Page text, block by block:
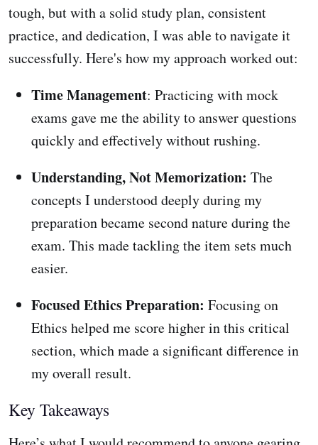
tough, but with a solid study plan, consistent
practice, and dedication, I was able to navigate it
successfully. Here's how my approach worked out:
Time Management: Practicing with mock
exams gave me the ability to answer questions
quickly and effectively without rushing.
Understanding, Not Memorization: The
concepts I understood deeply during my
preparation became second nature during the
exam. This made tackling the item sets much
easier.
Focused Ethics Preparation: Focusing on
Ethics helped me score higher in this critical
section, which made a significant difference in
my overall result.
Key Takeaways